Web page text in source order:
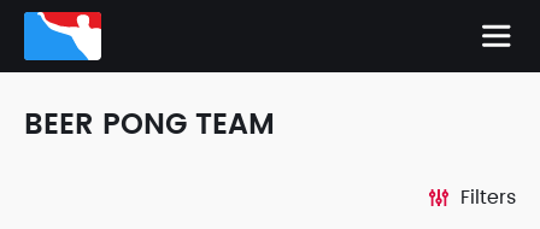
BEER PONG TEAM
Filters